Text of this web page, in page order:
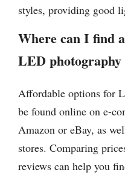
styles, providing good
Where can I find
LED photography
Affordable options for
be found online on e-
Amazon or eBay, as
stores. Comparing
reviews can help you